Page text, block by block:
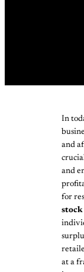
In
and
and
for
at a